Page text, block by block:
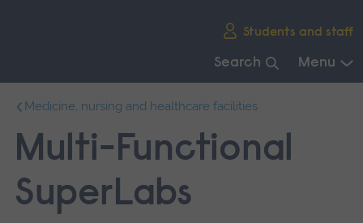
Students and staff
Search Menu
main
navigation.
Medicine, nursing and healthcare facilities
Multi-Functional
SuperLabs